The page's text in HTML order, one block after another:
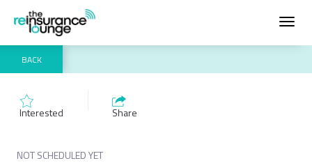
BACK
Interested Share
NOT SCHEDULED YET